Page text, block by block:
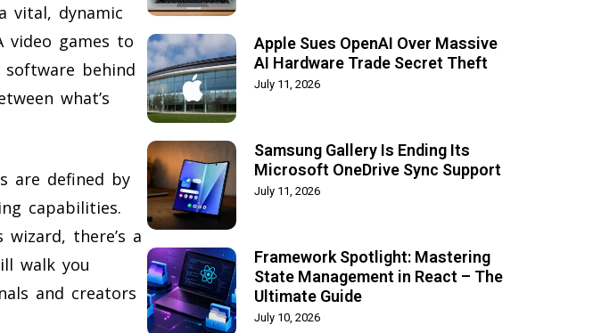
vital, dynamic
video games to
software behind
what’s
are defined by
capabilities.
there’s a
walk you
and creators
Apple Sues OpenAI Over Massive
AI Hardware Trade Secret Theft
July 11, 2026
Samsung Gallery Is Ending Its
Microsoft OneDrive Sync Support
July 11, 2026
Framework Spotlight: Mastering
State Management in React – The
Ultimate Guide
July 10, 2026